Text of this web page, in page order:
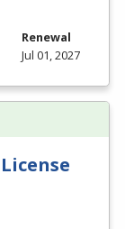
Renewal
Jul 01, 2027